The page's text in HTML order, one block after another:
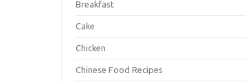
Breakfast
Cake
Chicken
Chinese Food Recipes